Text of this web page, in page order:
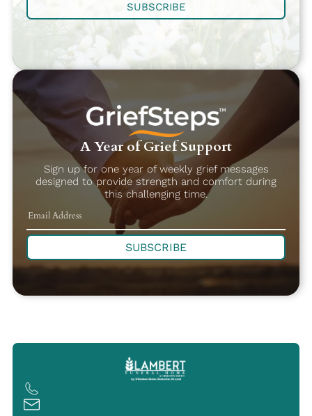
SUBSCRIBE
A Year of Grief Support
Sign up for one year of weekly grief messages
designed to provide strength and comfort during
this challenging time.
SUBSCRIBE